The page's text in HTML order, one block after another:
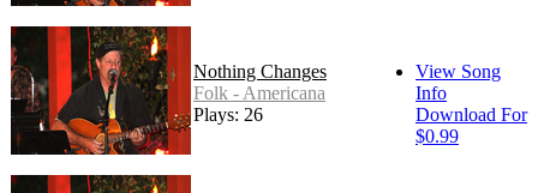
Nothing Changes
Folk - Americana
Plays: 26
View Song
Info
Download For
$0.99